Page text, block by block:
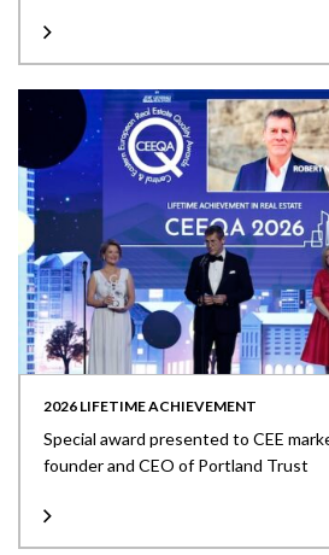
2026 LIFETIME ACHIEVEMENT
Special award presented to CEE
founder and CEO of Portland Trust